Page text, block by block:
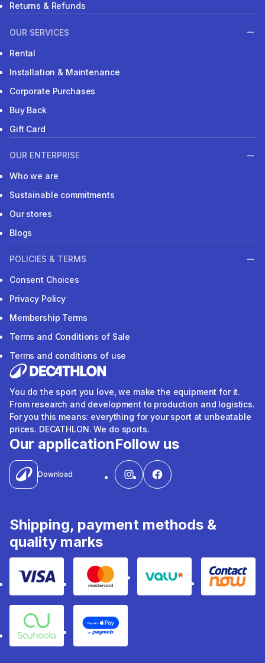
Returns & Refunds
OUR SERVICES
Rental
Installation & Maintenance
Corporate Purchases
Buy Back
Gift Card
OUR ENTERPRISE
Who we are
Sustainable commitments
Our stores
Blogs
POLICIES & TERMS
Consent Choices
Privacy Policy
Membership Terms
Terms and Conditions of Sale
Terms and conditions of use
You do the sport you love, we make the equipment for it.
From research and development to production and logistics.
For you this means: everything for your sport at unbeatable
prices. DECATHLON. We do sports.
Our application
Download
Follow us
Shipping, payment methods &
quality marks
Visa Mastercard Valu Contact
Souhoola Apple Pay